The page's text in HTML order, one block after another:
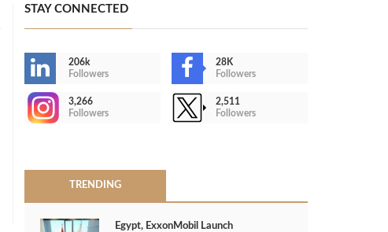
STAY CONNECTED
206k
Followers
28K
Followers
3,266
Followers
2,511
Followers
TRENDING
Egypt, ExxonMobil Launch